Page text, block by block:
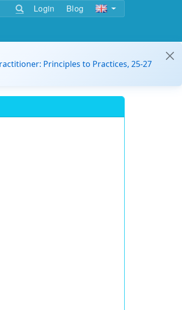
Login Blog
Principles to Practices, 25-27